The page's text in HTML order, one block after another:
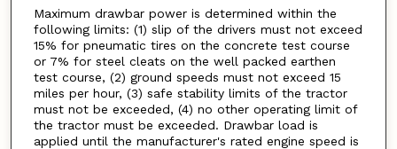
Maximum drawbar power is determined within the
following limits: (1) slip of the drivers must not exceed
15% for pneumatic tires on the concrete test course
or 7% for steel cleats on the well packed earthen
test course, (2) ground speeds must not exceed 15
miles per hour, (3) safe stability limits of the tractor
must not be exceeded, (4) no other operating limit of
the tractor must be exceeded. Drawbar load is
applied until the manufacturer's rated engine speed is